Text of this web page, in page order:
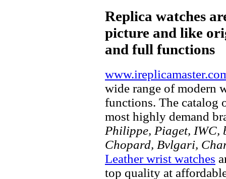
Replica watches
picture and like
and full functions
wide range of modern
functions. The catalog
most highly demand
Philippe, Piaget, IWC,
Chopard, Bvlgari,
Leather wrist watches
top quality at